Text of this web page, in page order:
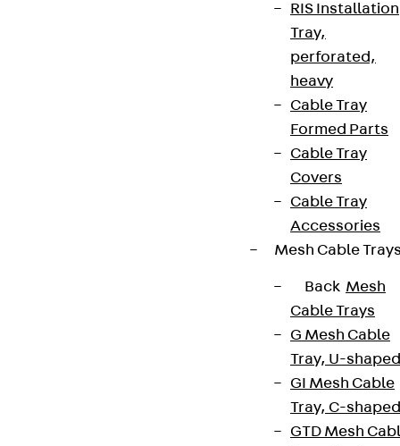
RIS Installation
Tray,
perforated,
heavy
Cable Tray
Formed Parts
Cable Tray
Covers
Cable Tray
Accessories
Mesh Cable
Back Mesh
Cable Trays
G Mesh Cable
Tray, U-shaped
GI Mesh Cable
Tray, C-shaped
GTD Mesh